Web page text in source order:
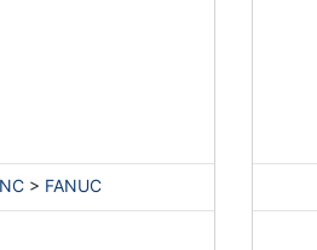
> FANUC